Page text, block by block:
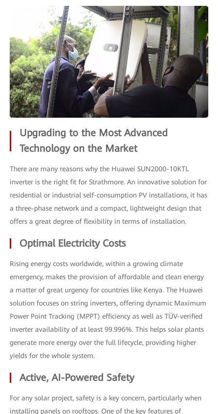
Upgrading to the Most Advanced
Technology on the Market
There are many reasons why the Huawei SUN2000-10KTL
inverter is the right fit for Strathmore. An innovative solution for
residential or industrial self-consumption PV installations, it has
a three-phase network and a compact, lightweight design that
offers a great degree of flexibility in terms of installation.
Optimal Electricity Costs
Rising energy costs worldwide, within a growing climate
emergency, makes the provision of affordable and clean energy
a matter of great urgency for countries like Kenya. The Huawei
solution focuses on string inverters, offering dynamic Maximum
Power Point Tracking (MPPT) efficiency as well as TÜV-verified
inverter availability of at least 99.996%. This helps solar plants
generate more energy over the full lifecycle, providing higher
yields for the whole system.
Active, AI-Powered Safety
For any solar project, safety is a key concern, particularly when
installing panels on rooftops. One of the key features of